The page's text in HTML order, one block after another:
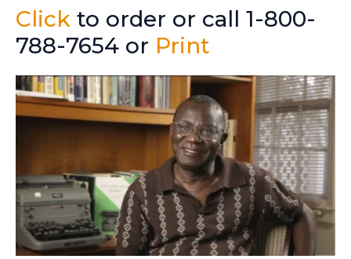
Click to order or call 1-800-
788-7654 or Print